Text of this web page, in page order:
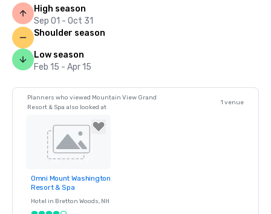
High season
Sep 01 - Oct 31
Shoulder season
Low season
Feb 15 - Apr 15
Planners who viewed Mountain View Grand
Resort & Spa also looked at
1 venue
Removed from
favorites
Omni Mount Washington
Resort & Spa
Hotel in Bretton Woods, NH